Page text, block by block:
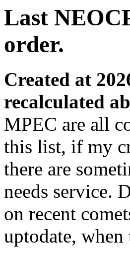
Last
order.
Created at
recalculated
MPEC are all
this list, if my
there are
needs service.
on recent
uptodate,